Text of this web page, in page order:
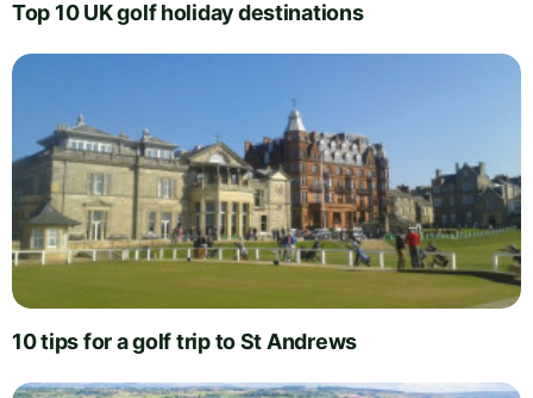
Top 10 UK golf holiday destinations
10 tips for a golf trip to St Andrews